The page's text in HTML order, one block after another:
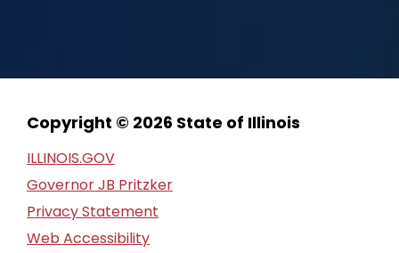
Copyright © 2026 State of Illinois
ILLINOIS.GOV
Governor JB Pritzker
Privacy Statement
Web Accessibility